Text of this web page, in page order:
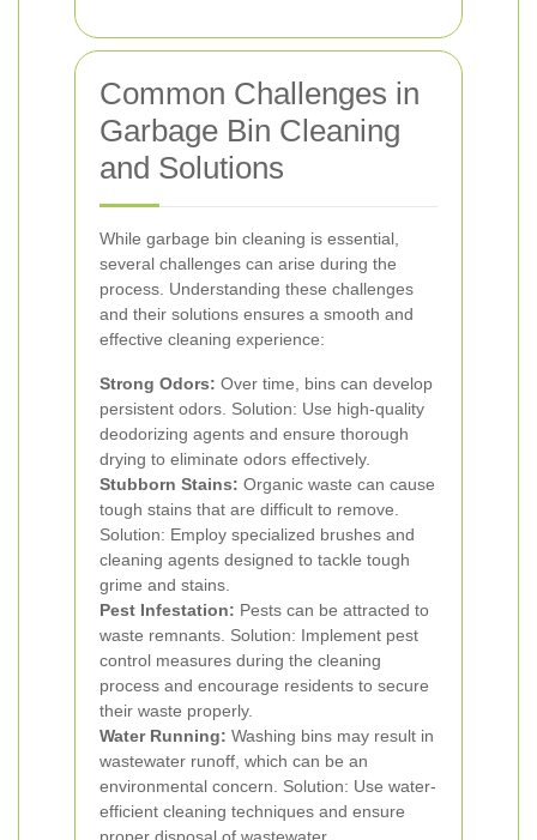
Common Challenges in
Garbage Bin Cleaning
and Solutions
While garbage bin cleaning is essential,
several challenges can arise during the
process. Understanding these challenges
and their solutions ensures a smooth and
effective cleaning experience:
Strong Odors: Over time, bins can develop
persistent odors. Solution: Use high-quality
deodorizing agents and ensure thorough
drying to eliminate odors effectively.
Stubborn Stains: Organic waste can cause
tough stains that are difficult to remove.
Solution: Employ specialized brushes and
cleaning agents designed to tackle tough
grime and stains.
Pest Infestation: Pests can be attracted to
waste remnants. Solution: Implement pest
control measures during the cleaning
process and encourage residents to secure
their waste properly.
Water Running: Washing bins may result in
wastewater runoff, which can be an
environmental concern. Solution: Use water-
efficient cleaning techniques and ensure